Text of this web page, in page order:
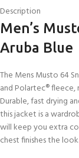
Description
Men’s
Aruba Blue
The Mens Musto 64
and Polartec®
Durable, fast drying
this jacket is a
will keep you extra
chest finishes the look.